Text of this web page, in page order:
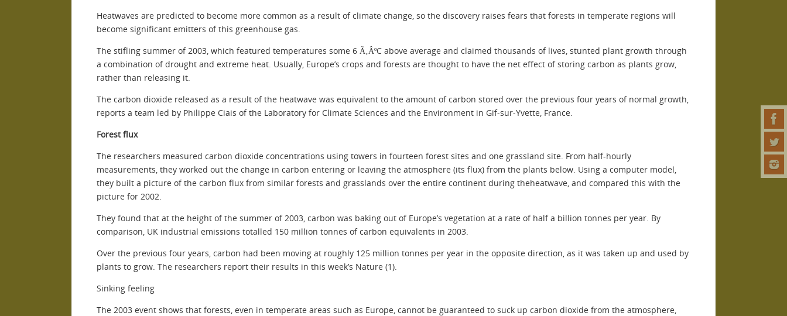
Heatwaves are predicted to become more common as a result of climate change, so the discovery raises fears that forests in temperate regions will
become significant emitters of this greenhouse gas.
The stifling summer of 2003, which featured temperatures some 6 Ã‚ÂºC above average and claimed thousands of lives, stunted plant growth through
a combination of drought and extreme heat. Usually, Europe’s crops and forests are thought to have the net effect of storing carbon as plants grow,
rather than releasing it.
The carbon dioxide released as a result of the heatwave was equivalent to the amount of carbon stored over the previous four years of normal growth,
reports a team led by Philippe Ciais of the Laboratory for Climate Sciences and the Environment in Gif-sur-Yvette, France.
Forest flux
The researchers measured carbon dioxide concentrations using towers in fourteen forest sites and one grassland site. From half-hourly
measurements, they worked out the change in carbon entering or leaving the atmosphere (its flux) from the plants below. Using a computer model,
they built a picture of the carbon flux from similar forests and grasslands over the entire continent during theheatwave, and compared this with the
picture for 2002.
They found that at the height of the summer of 2003, carbon was baking out of Europe’s vegetation at a rate of half a billion tonnes per year. By
comparison, UK industrial emissions totalled 150 million tonnes of carbon equivalents in 2003.
Over the previous four years, carbon had been moving at roughly 125 million tonnes per year in the opposite direction, as it was taken up and used by
plants to grow. The researchers report their results in this week’s Nature (1).
Sinking feeling
The 2003 event shows that forests, even in temperate areas such as Europe, cannot be guaranteed to suck up carbon dioxide from the atmosphere,